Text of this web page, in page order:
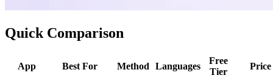
Quick Comparison
App Best For Method Languages
Free
Tier
Price